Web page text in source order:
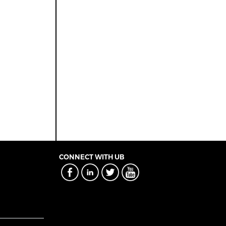
CONNECT WITH UB